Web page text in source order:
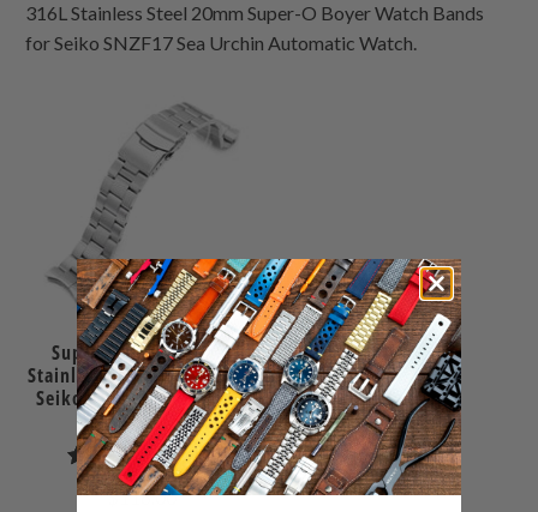
316L Stainless Steel 20mm Super-O Boyer Watch Bands
for Seiko SNZF17 Sea Urchin Automatic Watch.
Super-O Boyer 22mm
Stainless Steel Bracelet for
Seiko Sea Urchin SNZF17
SNZF15
(6)6
total
$116.00